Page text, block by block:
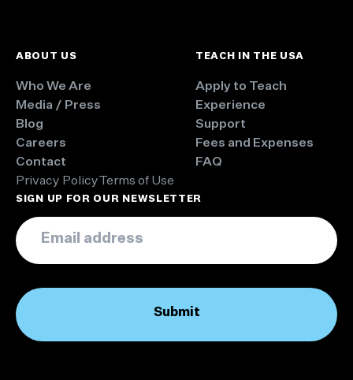
ABOUT US
Who We Are
Media / Press
Blog
Careers
Contact
TEACH IN THE USA
Apply to Teach
Experience
Support
Fees and Expenses
FAQ
Privacy Policy Terms of Use
SIGN UP FOR OUR NEWSLETTER
Email